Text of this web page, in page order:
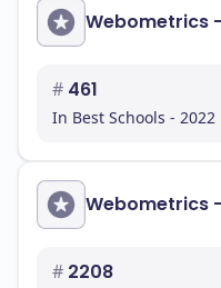
Webometrics
# 461
In Best Schools - 2022
Webometrics
# 2208